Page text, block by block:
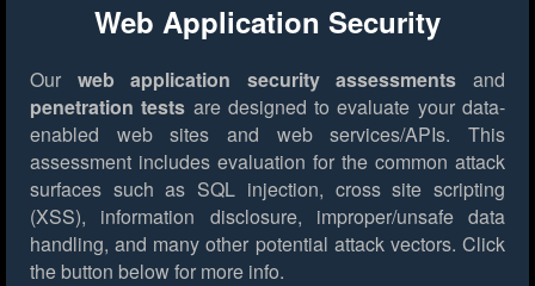
Web Application Security
Our web application security assessments and
penetration tests are designed to evaluate your data-
enabled web sites and web services/APIs. This
assessment includes evaluation for the common attack
surfaces such as SQL injection, cross site scripting
(XSS), information disclosure, improper/unsafe data
handling, and many other potential attack vectors. Click
the button below for more info.